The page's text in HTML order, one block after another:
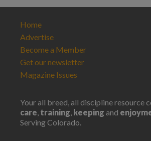
Home
Advertise
Become a Member
Get our newsletter
Magazine Issues
Your all breed, all discipline resource
care, training, keeping and
Serving Colorado.